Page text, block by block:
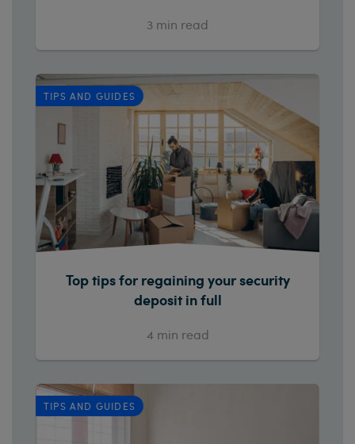
3 min read
TIPS AND GUIDES
Top tips for regaining your security
deposit in full
4 min read
TIPS AND GUIDES